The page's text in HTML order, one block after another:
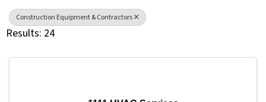
Construction Equipment & Contractors
Results: 24